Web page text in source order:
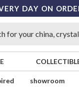
DAY ON
showroom